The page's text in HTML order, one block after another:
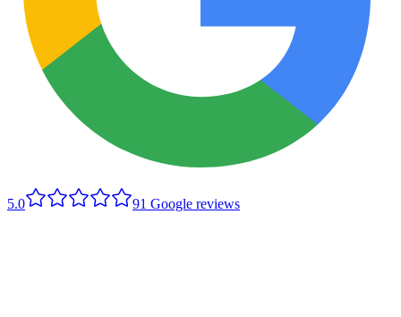
5.0 91 Google reviews